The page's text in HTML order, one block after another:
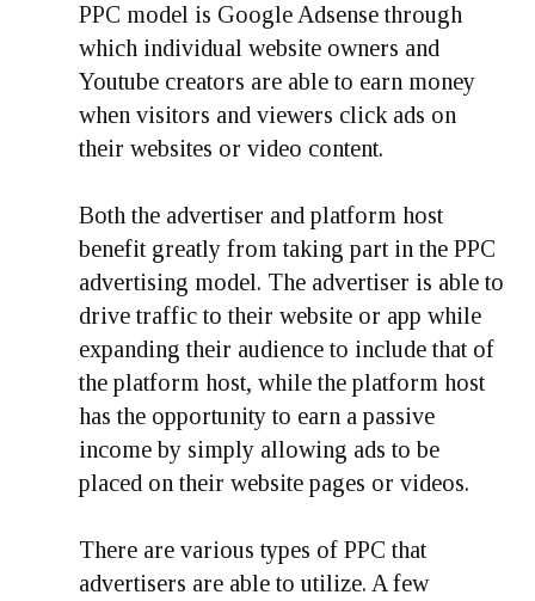
PPC model is Google Adsense through
which individual website owners and
Youtube creators are able to earn money
when visitors and viewers click ads on
their websites or video content.
Both the advertiser and platform host
benefit greatly from taking part in the PPC
advertising model. The advertiser is able to
drive traffic to their website or app while
expanding their audience to include that of
the platform host, while the platform host
has the opportunity to earn a passive
income by simply allowing ads to be
placed on their website pages or videos.
There are various types of PPC that
advertisers are able to utilize. A few